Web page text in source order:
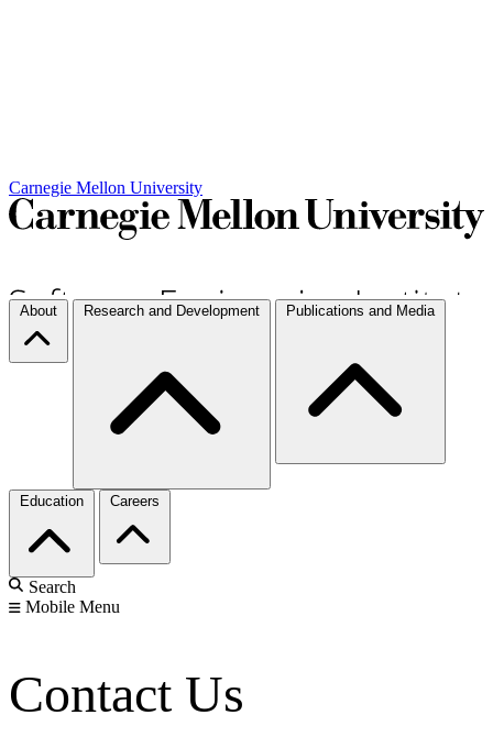
Carnegie Mellon University
About Research and Development Publications and Media
Education Careers
Search
Mobile Menu
Contact Us